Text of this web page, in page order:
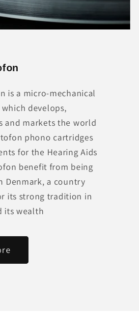
is a micro-mechanical
develops,
and markets the world
phono cartridges
for the Hearing Aids
benefit from being
Denmark, a country
its strong tradition in
its wealth